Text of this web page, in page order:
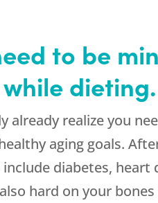
to be
dieting.
already realize you
aging goals.
diabetes, heart
hard on your